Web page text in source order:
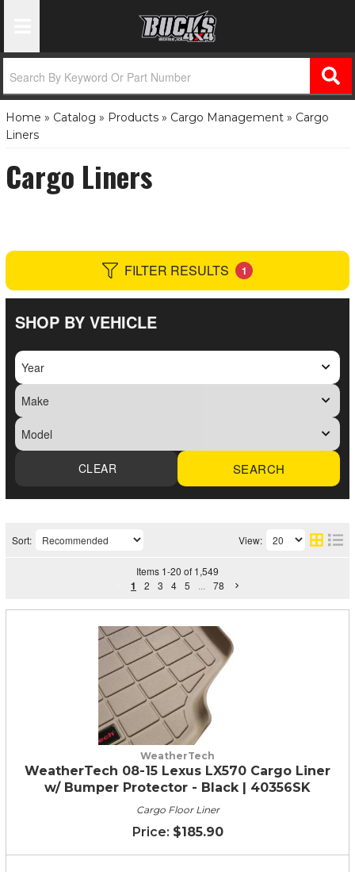
Home » Catalog » Products » Cargo Management » Cargo
Liners
Cargo Liners
FILTER RESULTS 1
SHOP BY VEHICLE
SEARCH
Sort: View:
Items 1-20 of 1,549
1 2 3 4 5 78
WeatherTech
WeatherTech 08-15 Lexus LX570 Cargo Liner
w/ Bumper Protector - Black | 40356SK
Cargo Floor Liner
$185.90